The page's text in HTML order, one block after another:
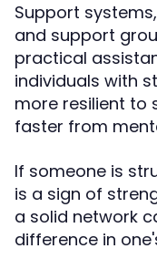
Support
and support
practical
individuals with
more resilient to
faster from
If someone is
is a sign of
a solid network
difference in